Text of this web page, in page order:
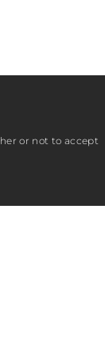
or not to accept